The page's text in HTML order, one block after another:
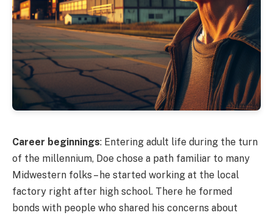
Career beginnings: Entering adult life during the turn
of the millennium, Doe chose a path familiar to many
Midwestern folks – he started working at the local
factory right after high school. There he formed
bonds with people who shared his concerns about